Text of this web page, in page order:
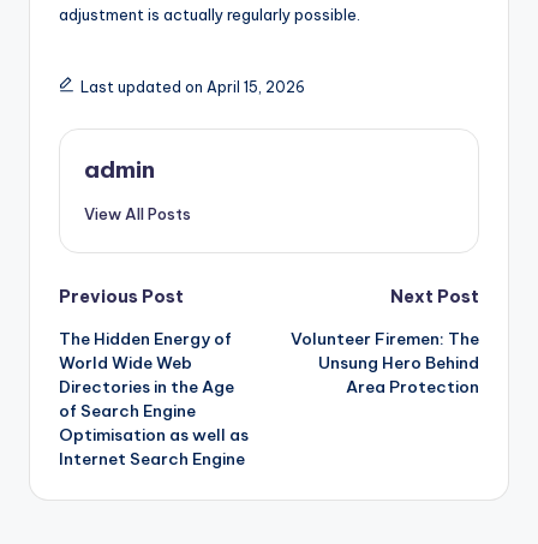
adjustment is actually regularly possible.
Last updated on April 15, 2026
admin
View All Posts
Post
navigation
Previous Post
The Hidden Energy of
World Wide Web
Directories in the Age
of Search Engine
Optimisation as well as
Internet Search Engine
Next Post
Volunteer Firemen: The
Unsung Hero Behind
Area Protection